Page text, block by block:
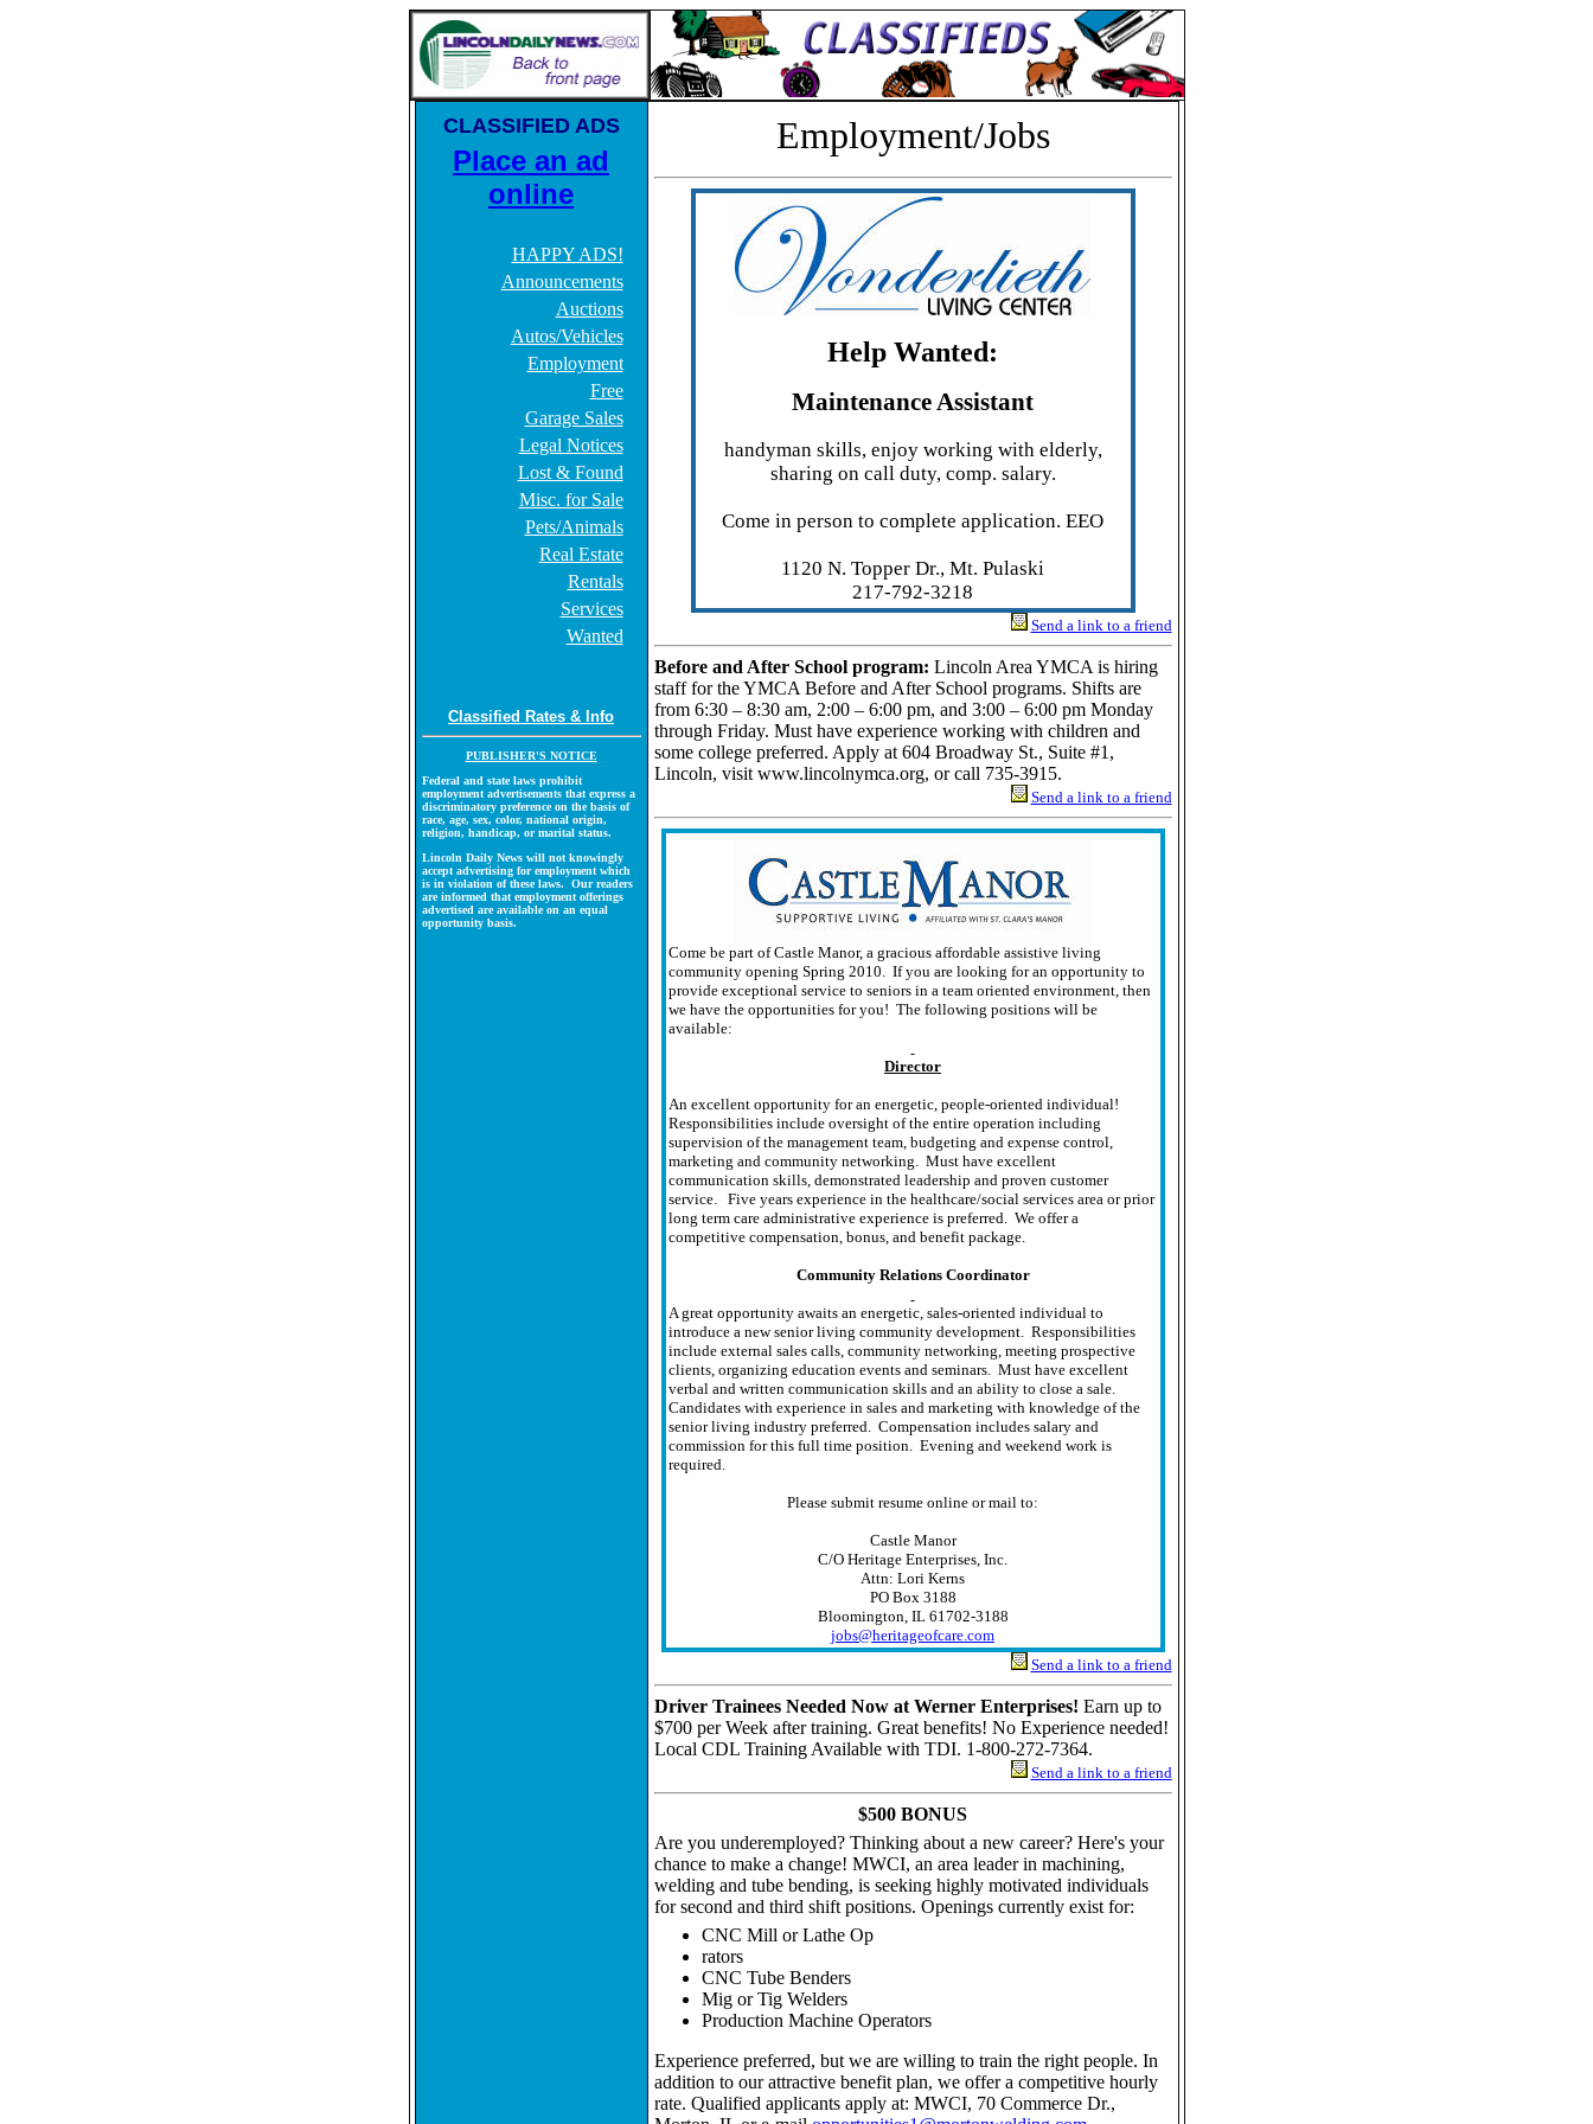
CLASSIFIED ADS
Place an ad
online
HAPPY ADS!
Announcements
Auctions
Autos/Vehicles
Employment
Free
Garage Sales
Legal Notices
Lost & Found
Misc. for Sale
Pets/Animals
Real Estate
Rentals
Services
Wanted
Classified Rates & Info
PUBLISHER'S NOTICE
Federal and state laws prohibit
employment advertisements that express a
discriminatory preference on the basis of
race, age, sex, color, national origin,
religion, handicap, or marital status.
Lincoln Daily News will not knowingly
accept advertising for employment which
is in violation of these laws. Our readers
are informed that employment offerings
advertised are available on an equal
opportunity basis.
Employment/Jobs
Help Wanted:
Maintenance Assistant
handyman skills, enjoy working with elderly,
sharing on call duty, comp. salary.
Come in person to complete application. EEO
1120 N. Topper Dr., Mt. Pulaski
217-792-3218
Send a link to a friend
Before and After School program: Lincoln Area YMCA is hiring
staff for the YMCA Before and After School programs. Shifts are
from 6:30 – 8:30 am, 2:00 – 6:00 pm, and 3:00 – 6:00 pm Monday
through Friday. Must have experience working with children and
some college preferred. Apply at 604 Broadway St., Suite #1,
Lincoln, visit www.lincolnymca.org, or call 735-3915.
Send a link to a friend
Come be part of Castle Manor, a gracious affordable assistive living
community opening Spring 2010. If you are looking for an opportunity to
provide exceptional service to seniors in a team oriented environment, then
we have the opportunities for you! The following positions will be
available:
Director
An excellent opportunity for an energetic, people-oriented individual!
Responsibilities include oversight of the entire operation including
supervision of the management team, budgeting and expense control,
marketing and community networking. Must have excellent
communication skills, demonstrated leadership and proven customer
service. Five years experience in the healthcare/social services area or prior
long term care administrative experience is preferred. We offer a
competitive compensation, bonus, and benefit package.
Community Relations Coordinator
A great opportunity awaits an energetic, sales-oriented individual to
introduce a new senior living community development. Responsibilities
include external sales calls, community networking, meeting prospective
clients, organizing education events and seminars. Must have excellent
verbal and written communication skills and an ability to close a sale.
Candidates with experience in sales and marketing with knowledge of the
senior living industry preferred. Compensation includes salary and
commission for this full time position. Evening and weekend work is
required.
Please submit resume online or mail to:
Castle Manor
C/O Heritage Enterprises, Inc.
Attn: Lori Kerns
PO Box 3188
Bloomington, IL 61702-3188
jobs@heritageofcare.com
Send a link to a friend
Driver Trainees Needed Now at Werner Enterprises! Earn up to
$700 per Week after training. Great benefits! No Experience needed!
Local CDL Training Available with TDI. 1-800-272-7364.
Send a link to a friend
$500 BONUS
Are you underemployed? Thinking about a new career? Here's your
chance to make a change! MWCI, an area leader in machining,
welding and tube bending, is seeking highly motivated individuals
for second and third shift positions. Openings currently exist for:
CNC Mill or Lathe Op
rators
CNC Tube Benders
Mig or Tig Welders
Production Machine Operators
Experience preferred, but we are willing to train the right people. In
addition to our attractive benefit plan, we offer a competitive hourly
rate. Qualified applicants apply at: MWCI, 70 Commerce Dr.,